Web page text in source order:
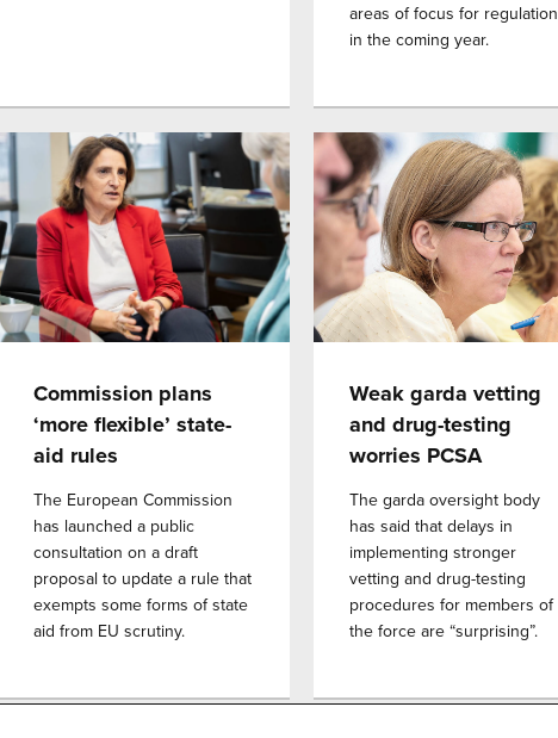
areas of focus for regulation
in the coming year.
Commission plans
‘more flexible’ state-
aid rules
The European Commission
has launched a public
consultation on a draft
proposal to update a rule that
exempts some forms of state
aid from EU scrutiny.
Weak garda vetting
and drug-testing
worries PCSA
The garda oversight body
has said that delays in
implementing stronger
vetting and drug-testing
procedures for members of
the force are “surprising”.